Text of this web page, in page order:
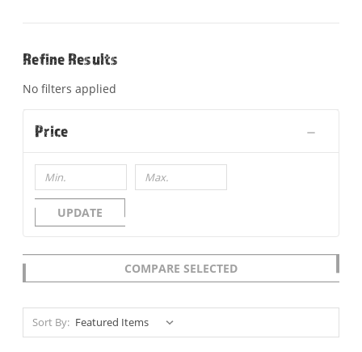
Refine Results
No filters applied
Price
UPDATE
COMPARE SELECTED
Sort By: